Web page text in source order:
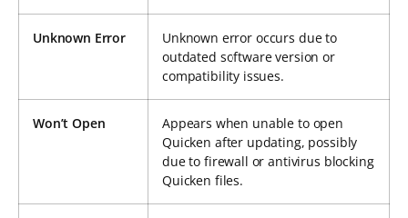
Unknown Error
Unknown error occurs due to
outdated software version or
compatibility issues.
Won’t Open
Appears when unable to open
Quicken after updating, possibly
due to firewall or antivirus blocking
Quicken files.